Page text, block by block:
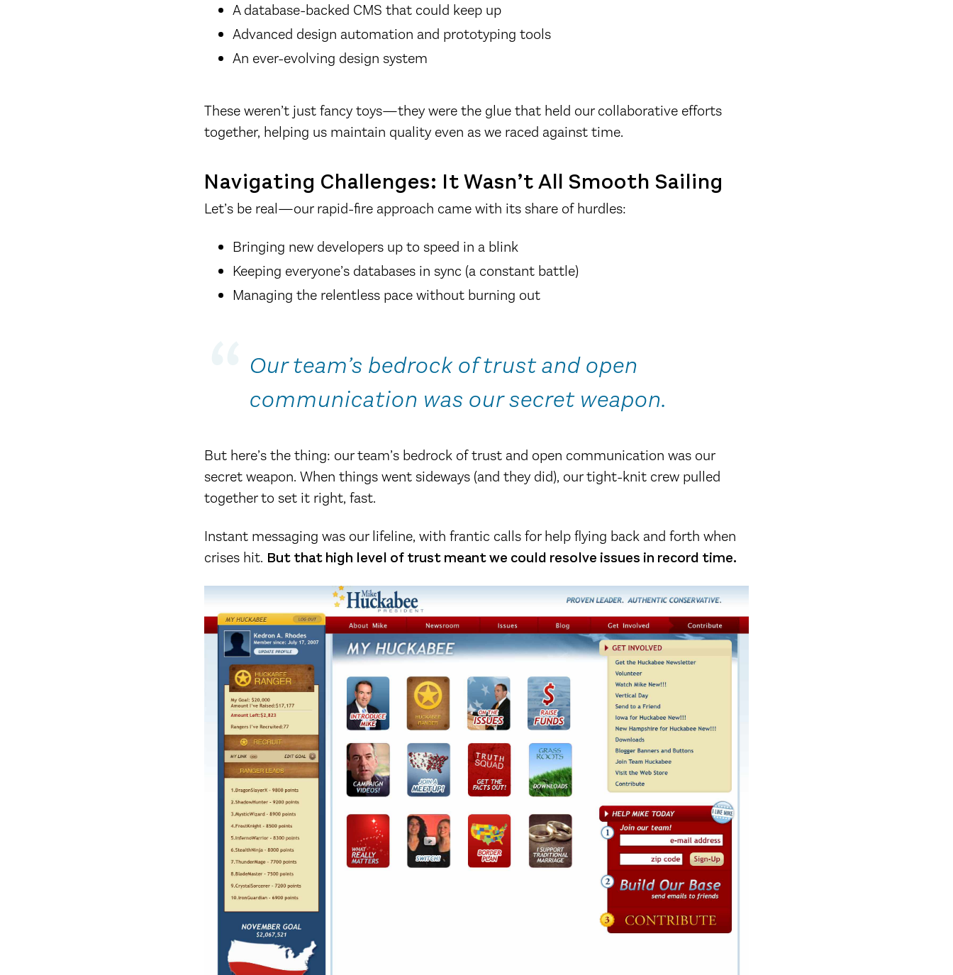
A database-backed CMS that could keep up
Advanced design automation and prototyping tools
An ever-evolving design system
These weren’t just fancy toys—they were the glue that held our collaborative efforts
together, helping us maintain quality even as we raced against time.
Navigating Challenges: It Wasn’t All Smooth Sailing
Let’s be real—our rapid-fire approach came with its share of hurdles:
Bringing new developers up to speed in a blink
Keeping everyone’s databases in sync (a constant battle)
Managing the relentless pace without burning out
Our team’s bedrock of trust and open
communication was our secret weapon.
But here’s the thing: our team’s bedrock of trust and open communication was our
secret weapon. When things went sideways (and they did), our tight-knit crew pulled
together to set it right, fast.
Instant messaging was our lifeline, with frantic calls for help flying back and forth when
crises hit. But that high level of trust meant we could resolve issues in record time.